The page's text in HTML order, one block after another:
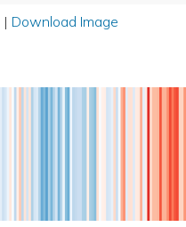
| Download Image